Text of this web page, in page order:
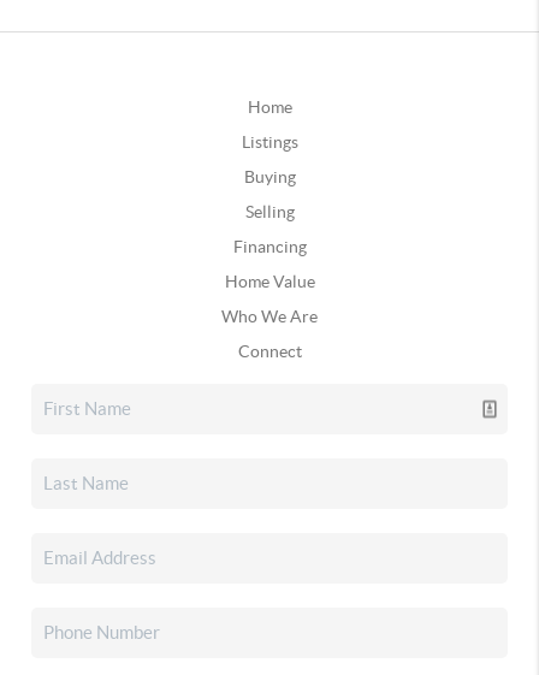
Home
Listings
Buying
Selling
Financing
Home Value
Who We Are
Connect